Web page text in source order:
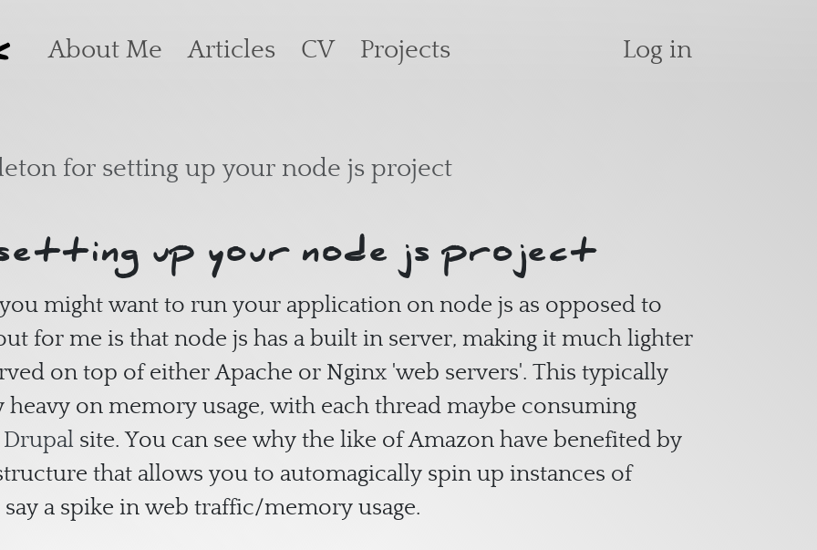
Main navigation
About Me Articles CV Projects User
Log in
for setting up your node js project
up your node js project
might want to run your application on node js as opposed to
for me is that node js has a built in server, making it much lighter
on top of either Apache or Nginx 'web servers'. This typically
on memory usage, with each thread maybe consuming
Drupal site. You can see why the like of Amazon have benefited by
that allows you to automagically spin up instances of
a spike in web traffic/memory usage.